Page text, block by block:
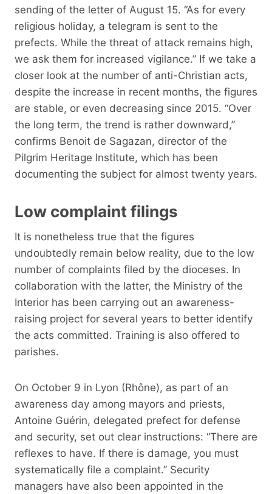
sending of the letter of August 15. “As for every
religious holiday, a telegram is sent to the
prefects. While the threat of attack remains high,
we ask them for increased vigilance.” If we take a
closer look at the number of anti-Christian acts,
despite the increase in recent months, the figures
are stable, or even decreasing since 2015. “Over
the long term, the trend is rather downward,”
confirms Benoit de Sagazan, director of the
Pilgrim Heritage Institute, which has been
documenting the subject for almost twenty years.
Low complaint filings
It is nonetheless true that the figures
undoubtedly remain below reality, due to the low
number of complaints filed by the dioceses. In
collaboration with the latter, the Ministry of the
Interior has been carrying out an awareness-
raising project for several years to better identify
the acts committed. Training is also offered to
parishes.
On October 9 in Lyon (Rhône), as part of an
awareness day among mayors and priests,
Antoine Guérin, delegated prefect for defense
and security, set out clear instructions: “There are
reflexes to have. If there is damage, you must
systematically file a complaint.” Security
managers have also been appointed in the